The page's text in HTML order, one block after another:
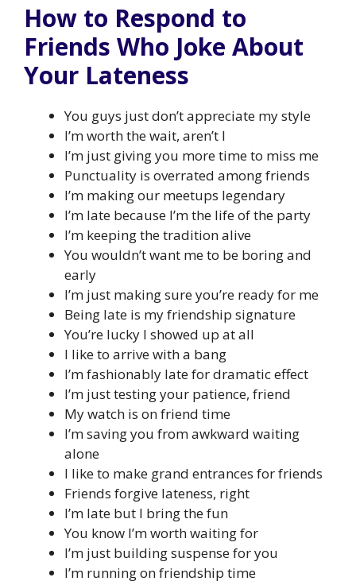
How to Respond to
Friends Who Joke About
Your Lateness
You guys just don’t appreciate my style
I’m worth the wait, aren’t I
I’m just giving you more time to miss me
Punctuality is overrated among friends
I’m making our meetups legendary
I’m late because I’m the life of the party
I’m keeping the tradition alive
You wouldn’t want me to be boring and
early
I’m just making sure you’re ready for me
Being late is my friendship signature
You’re lucky I showed up at all
I like to arrive with a bang
I’m fashionably late for dramatic effect
I’m just testing your patience, friend
My watch is on friend time
I’m saving you from awkward waiting
alone
I like to make grand entrances for friends
Friends forgive lateness, right
I’m late but I bring the fun
You know I’m worth waiting for
I’m just building suspense for you
I’m running on friendship time